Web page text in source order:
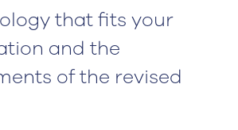
that fits your
and the
of the revised